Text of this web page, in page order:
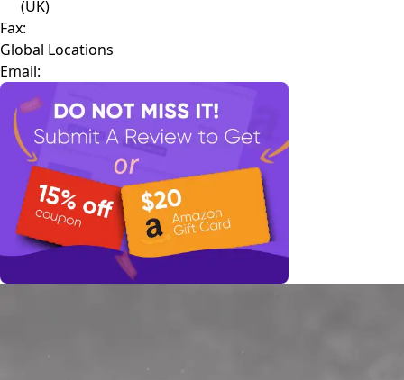
(UK)
Fax:
Global Locations
Email: